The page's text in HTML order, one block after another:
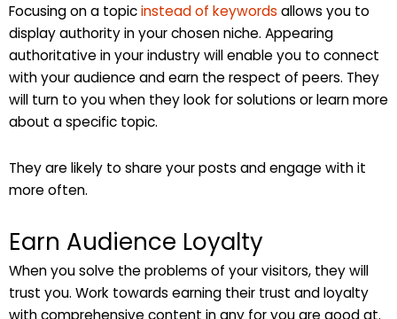
Focusing on a topicinstead of keywords allows you to
display authority in your chosen niche. Appearing
authoritative in your industry will enable you to connect
with your audience and earn the respect of peers. They
will turn to you when they look for solutions or learn more
about a specific topic.
They are likely to share your posts and engage with it
more often.
Earn Audience Loyalty
When you solve the problems of your visitors, they will
trust you. Work towards earning their trust and loyalty
with comprehensive content in any for you are good at.